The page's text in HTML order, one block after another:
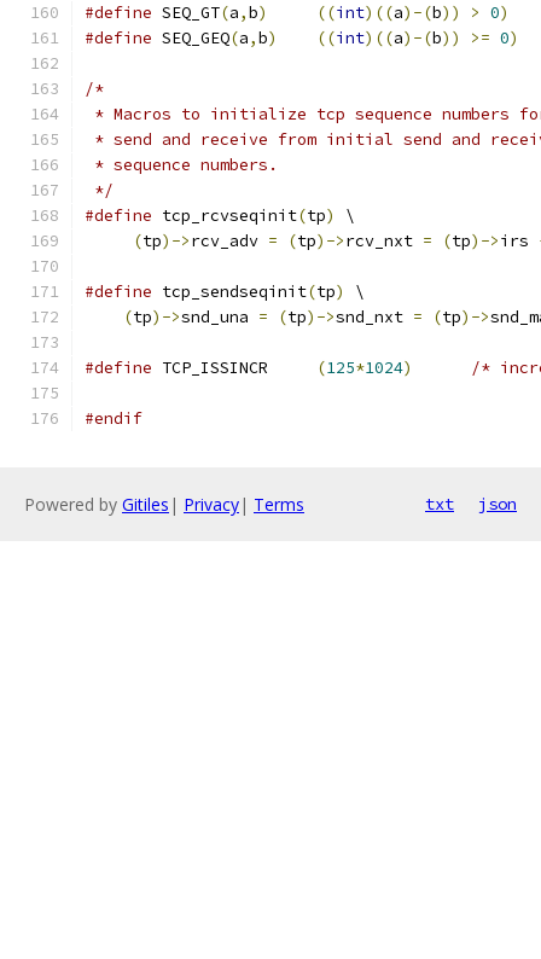
#define SEQ_GT(a,b) ((int)((a)-(b)) > 0)
#define SEQ_GEQ(a,b) ((int)((a)-(b)) >= 0)
/*
* Macros to initialize tcp sequence numbers
* send and receive from initial send and
* sequence numbers.
*/
#define tcp_rcvseqinit(tp)
\
(tp)->rcv_adv = (tp)->rcv_nxt = (tp)->irs
#define tcp_sendseqinit(tp)
\
(tp)->snd_una = (tp)->snd_nxt = (tp)->
#define TCP_ISSINCR (125*1024) /*
#endif
Powered by Gitiles | Privacy| Terms txt json